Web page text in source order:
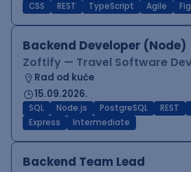
CSS REST TypeScript Agile
Backend Developer (Node)
Zoftify — Travel Software
Rad od kuće
15.09.2026.
SQL Node.js PostgreSQL REST
Express
Intermediate
Backend Team Lead